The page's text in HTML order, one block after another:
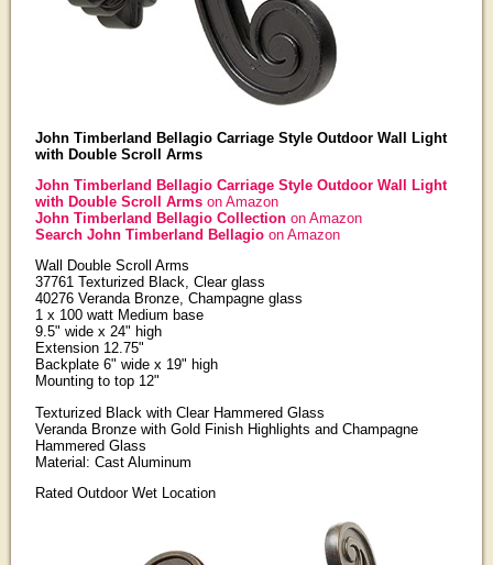
John Timberland Bellagio Carriage Style Outdoor Wall Light
with Double Scroll Arms
John Timberland Bellagio Carriage Style Outdoor Wall Light
with Double Scroll Arms on Amazon
John Timberland Bellagio Collection on Amazon
Search John Timberland Bellagio on Amazon
Wall Double Scroll Arms
37761 Texturized Black, Clear glass
40276 Veranda Bronze, Champagne glass
1 x 100 watt Medium base
9.5" wide x 24" high
Extension 12.75"
Backplate 6" wide x 19" high
Mounting to top 12"
Texturized Black with Clear Hammered Glass
Veranda Bronze with Gold Finish Highlights and Champagne
Hammered Glass
Material: Cast Aluminum
Rated Outdoor Wet Location